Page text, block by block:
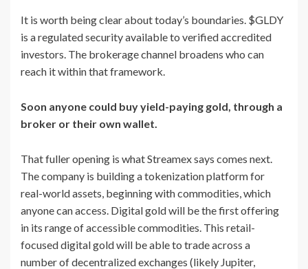
It is worth being clear about today’s boundaries. $GLDY
is a regulated security available to verified accredited
investors. The brokerage channel broadens who can
reach it within that framework.
Soon anyone could buy yield-paying gold, through a
broker or their own wallet.
That fuller opening is what Streamex says comes next.
The company is building a tokenization platform for
real-world assets, beginning with commodities, which
anyone can access. Digital gold will be the first offering
in its range of accessible commodities. This retail-
focused digital gold will be able to trade across a
number of decentralized exchanges (likely Jupiter,